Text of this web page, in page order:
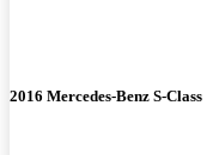
2016 Mercedes-Benz S-Class